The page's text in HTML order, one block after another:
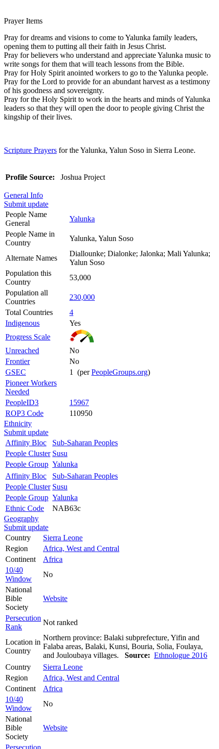
Prayer Items
Pray for dreams and visions to come to Yalunka family leaders,
opening them to putting all their faith in Jesus Christ.
Pray for believers who understand and appreciate Yalunka music to
write songs for them that will teach lessons from the Bible.
Pray for Holy Spirit anointed workers to go to the Yalunka people.
Pray for the Lord to provide for an abundant harvest as a testimony
of his goodness and sovereignty.
Pray for the Holy Spirit to work in the hearts and minds of Yalunka
leaders so that they will open the door to people giving Christ the
kingship of their lives.
Scripture Prayers for the Yalunka, Yalun Soso in Sierra Leone.
Profile Source: Joshua Project
General Info
Submit update
People Name
General
Yalunka
People Name in
Country
Yalunka, Yalun Soso
Alternate Names
Diallounke; Dialonke; Jalonka; Mali Yalunka;
Yalun Soso
Population this
Country
53,000
Population all
Countries
230,000
Total Countries
4
Indigenous
Yes
Progress Scale
Unreached
No
Frontier
No
GSEC
1 (perPeopleGroups.org)
Pioneer Workers
Needed
PeopleID3
15967
ROP3 Code
110950
Ethnicity
Submit update
Affinity Bloc
Sub-Saharan Peoples
People Cluster Susu
People Group Yalunka
Affinity Bloc
Sub-Saharan Peoples
People Cluster Susu
People Group Yalunka
Ethnic Code
NAB63c
Geography
Submit update
Country
Sierra Leone
Region
Africa, West and Central
Continent
Africa
10/40
Window
No
National
Bible
Society
Website
Persecution
Rank
Not ranked
Location in
Country
Northern province: Balaki subprefecture, Yifin and
Falaba areas, Balaki, Kunsi, Bouria, Solia, Foulaya,
and Jouloubaya villages. Source: Ethnologue 2016
Country
Sierra Leone
Region
Africa, West and Central
Continent
Africa
10/40
Window
No
National
Bible
Society
Website
Persecution